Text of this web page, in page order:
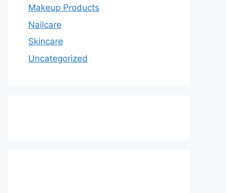
Makeup Products
Nailcare
Skincare
Uncategorized